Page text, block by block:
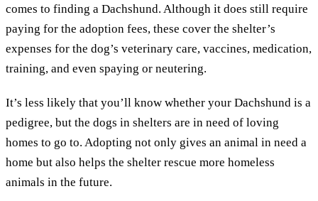
comes to finding a Dachshund. Although it does still require
paying for the adoption fees, these cover the shelter’s
expenses for the dog’s veterinary care, vaccines, medication,
training, and even spaying or neutering.
It’s less likely that you’ll know whether your Dachshund is a
pedigree, but the dogs in shelters are in need of loving
homes to go to. Adopting not only gives an animal in need a
home but also helps the shelter rescue more homeless
animals in the future.